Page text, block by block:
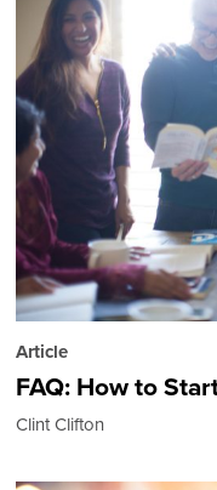
Article
FAQ: How to
Clint Clifton